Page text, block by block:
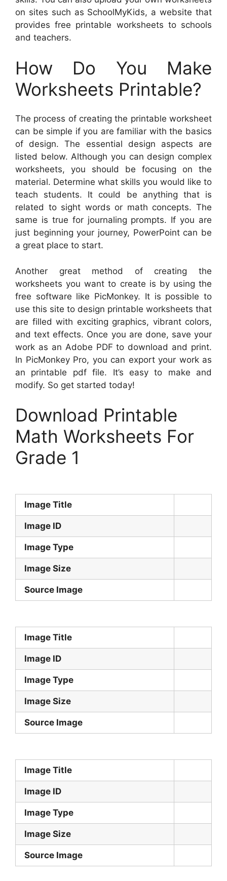
on sites such as SchoolMyKids, a website that
provides free printable worksheets to schools
and teachers.
How Do You Make
Worksheets Printable?
The process of creating the printable worksheet
can be simple if you are familiar with the basics
of design. The essential design aspects are
listed below. Although you can design complex
worksheets, you should be focusing on the
material. Determine what skills you would like to
teach students. It could be anything that is
related to sight words or math concepts. The
same is true for journaling prompts. If you are
just beginning your journey, PowerPoint can be
a great place to start.
Another great method of creating the
worksheets you want to create is by using the
free software like PicMonkey. It is possible to
use this site to design printable worksheets that
are filled with exciting graphics, vibrant colors,
and text effects. Once you are done, save your
work as an Adobe PDF to download and print.
In PicMonkey Pro, you can export your work as
an printable pdf file. It’s easy to make and
modify. So get started today!
Download Printable
Math Worksheets For
Grade 1
Image Title
Image ID
Image Type
Image Size
Source Image
Image Title
Image ID
Image Type
Image Size
Source Image
Image Title
Image ID
Image Type
Image Size
Source Image